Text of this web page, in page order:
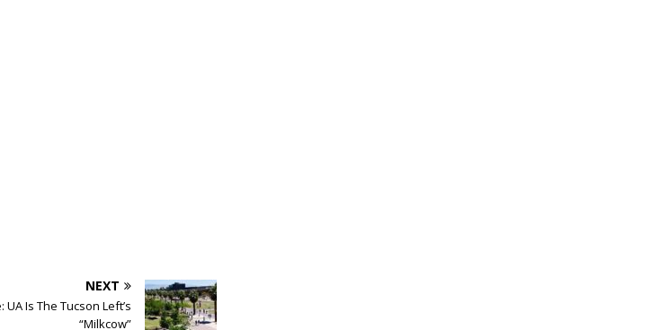
NEXT
UA Is The Tucson Left’s
“Milkcow”